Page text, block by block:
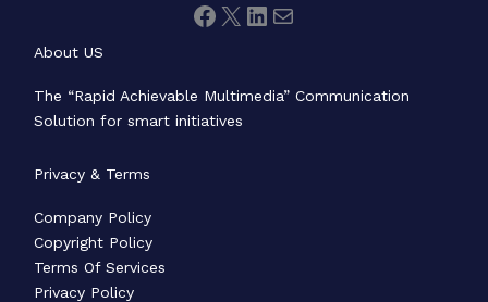
About US
The “Rapid Achievable Multimedia” Communication
Solution for smart initiatives
Privacy & Terms
Company Policy
Copyright Policy
Terms Of Services
Privacy Policy